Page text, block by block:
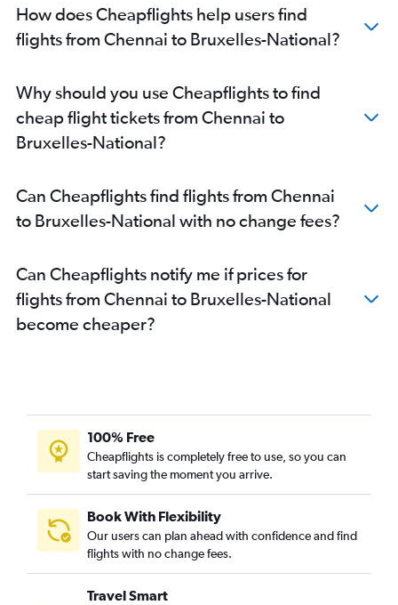
How does Cheapflights help users find
flights from Chennai to Bruxelles-National?
Why should you use Cheapflights to find
cheap flight tickets from Chennai to
Bruxelles-National?
Can Cheapflights find flights from Chennai
to Bruxelles-National with no change fees?
Can Cheapflights notify me if prices for
flights from Chennai to Bruxelles-National
become cheaper?
100% Free
Cheapflights is completely free to use, so you can
start saving the moment you arrive.
Book With Flexibility
Our users can plan ahead with confidence and find
flights with no change fees.
Travel Smart